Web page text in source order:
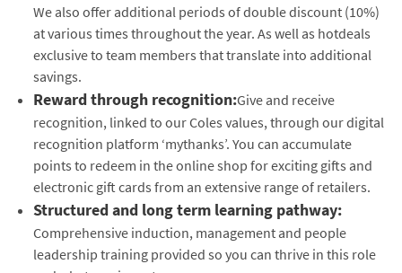
We also offer additional periods of double discount (10%)
at various times throughout the year. As well as hotdeals
exclusive to team members that translate into additional
savings.
Reward through recognition:Give and receive
recognition, linked to our Coles values, through our digital
recognition platform ‘mythanks’. You can accumulate
points to redeem in the online shop for exciting gifts and
electronic gift cards from an extensive range of retailers.
Structured and long term learning pathway:
Comprehensive induction, management and people
leadership training provided so you can thrive in this role